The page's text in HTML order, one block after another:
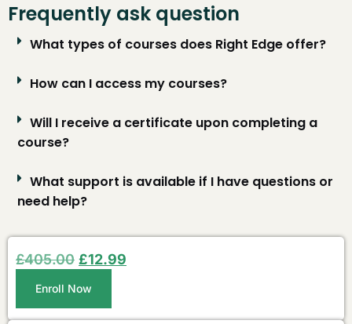
Frequently ask question
What types of courses does Right Edge offer?
How can I access my courses?
Will I receive a certificate upon completing a
course?
What support is available if I have questions or
need help?
£405.00 £12.99
Enroll Now